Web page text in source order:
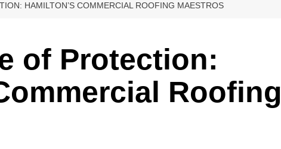
HAMILTON’S COMMERCIAL ROOFING MAESTROS
of Protection:
Roofing